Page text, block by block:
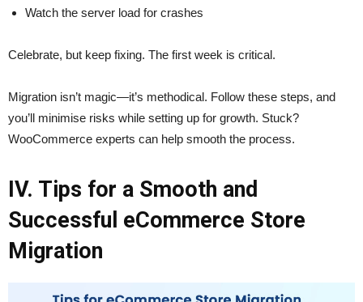
Watch the server load for crashes
Celebrate, but keep fixing. The first week is critical.
Migration isn’t magic—it’s methodical. Follow these steps, and
you’ll minimise risks while setting up for growth. Stuck?
WooCommerce experts can help smooth the process.
IV. Tips for a Smooth and
Successful eCommerce Store
Migration